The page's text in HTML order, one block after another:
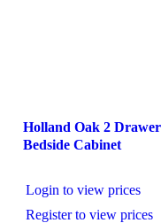
Holland Oak 2 Drawer
Bedside Cabinet
Login to view prices
Register to view prices